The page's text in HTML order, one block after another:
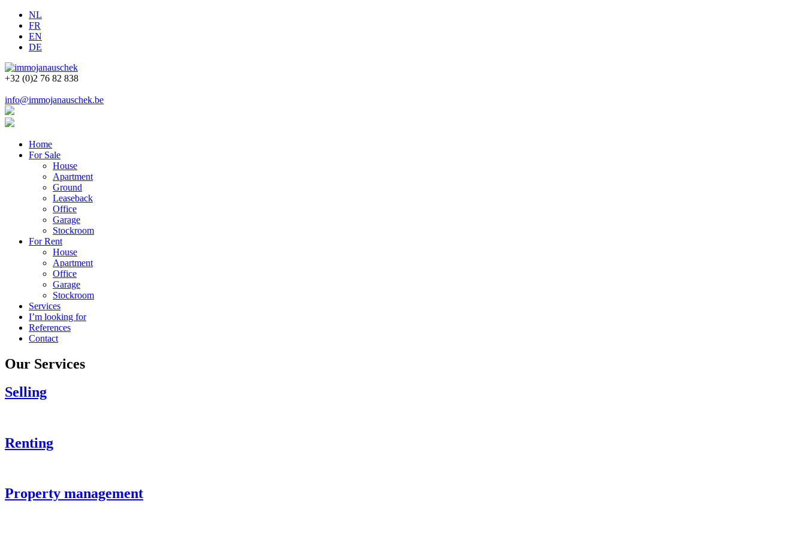
NL
FR
EN
DE
+32 (0)2 76 82 838
info@immojanauschek.be
Home
For Sale
House
Apartment
Ground
Leaseback
Office
Garage
Stockroom
For Rent
House
Apartment
Office
Garage
Stockroom
Services
I’m looking for
References
Contact
Our Services
Selling
Renting
Property management